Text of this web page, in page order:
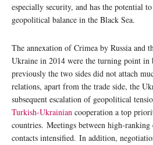
especially security, and has the potential
geopolitical balance in the Black Sea.
The annexation of Crimea by Russia and
Ukraine in 2014 were the turning point
previously the two sides did not attach
relations, apart from the trade side, the
subsequent escalation of geopolitical
Turkish-Ukrainian cooperation a top
countries. Meetings between high-
contacts intensified. In addition,